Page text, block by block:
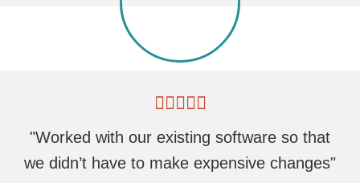
"Worked with our existing software so that
we didn’t have to make expensive changes"